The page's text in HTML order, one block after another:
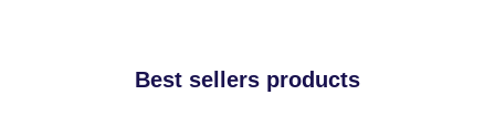
Best sellers products